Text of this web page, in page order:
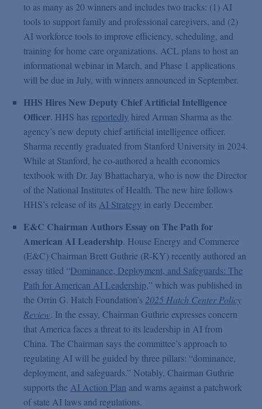
to as many as 20 winners and includes two tracks: (1) AI
tools to support family and professional caregivers, and (2)
AI workforce tools to improve efficiency, scheduling, and
training for home care organizations. ACL plans to host an
informational webinar in March, and Phase 1 applications
will be due in July, with winners announced in September.
HHS Hires New Deputy Chief Artificial Intelligence
Officer. HHS has reportedly hired Arman Sharma as the
agency’s new deputy chief artificial intelligence officer.
Sharma recently graduated from Stanford University in 2024.
While at Stanford, he co-authored a health economics
textbook with Dr. Jay Bhattacharya, who is now the Director
of the National Institutes of Health. The new hire follows
HHS’s release of its AI Strategy in early December.
E&C Chairman Authors Essay on The Path for
American AI Leadership. House Energy and Commerce
(E&C) Chairman Brett Guthrie (R-KY) recently authored an
essay titled “Dominance, Deployment, and Safeguards: The
Path for American AI Leadership,” which was published in
the Orrin G. Hatch Foundation’s 2025 Hatch Center Policy
Review. In the essay, Chairman Guthrie expresses concern
that America faces a threat to its leadership in AI from
China. The Chairman says the committee’s approach to
regulating AI will be guided by three pillars: “dominance,
deployment, and safeguards.” Notably, Chairman Guthrie
supports the AI Action Plan and warns against a patchwork
of state AI laws and regulations.